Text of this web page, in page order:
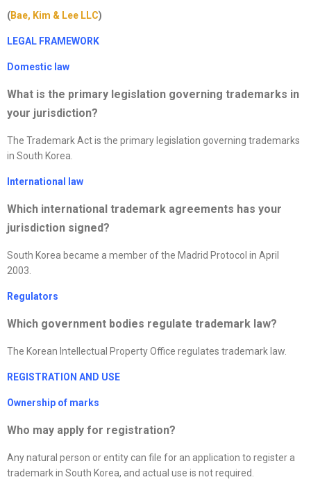
(Bae, Kim & Lee LLC)
LEGAL FRAMEWORK
Domestic law
What is the primary legislation governing trademarks in
your jurisdiction?
The Trademark Act is the primary legislation governing trademarks
in South Korea.
International law
Which international trademark agreements has your
jurisdiction signed?
South Korea became a member of the Madrid Protocol in April
2003.
Regulators
Which government bodies regulate trademark law?
The Korean Intellectual Property Office regulates trademark law.
REGISTRATION AND USE
Ownership of marks
Who may apply for registration?
Any natural person or entity can file for an application to register a
trademark in South Korea, and actual use is not required.